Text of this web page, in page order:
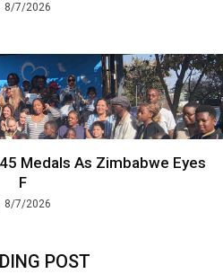
8/7/2026
Medals As Zimbabwe Eyes
F
8/7/2026
POST